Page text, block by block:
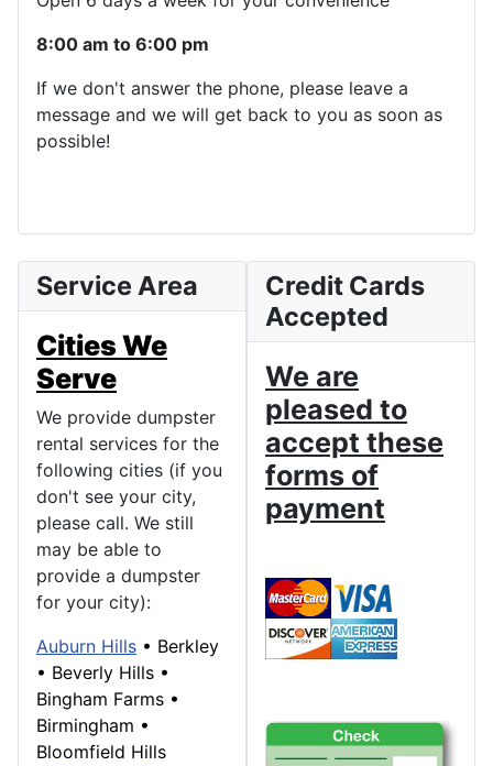
8:00 am to 6:00 pm
If we don't answer the phone, please leave a
message and we will get back to you as soon as
possible!
Service Area
Cities We
Serve
We provide dumpster
rental services for the
following cities (if you
don't see your city,
please call. We still
may be able to
provide a dumpster
for your city):
Auburn Hills • Berkley
• Beverly Hills •
Bingham Farms •
Birmingham •
Bloomfield Hills
Credit Cards
Accepted
We are
pleased to
accept these
forms of
payment